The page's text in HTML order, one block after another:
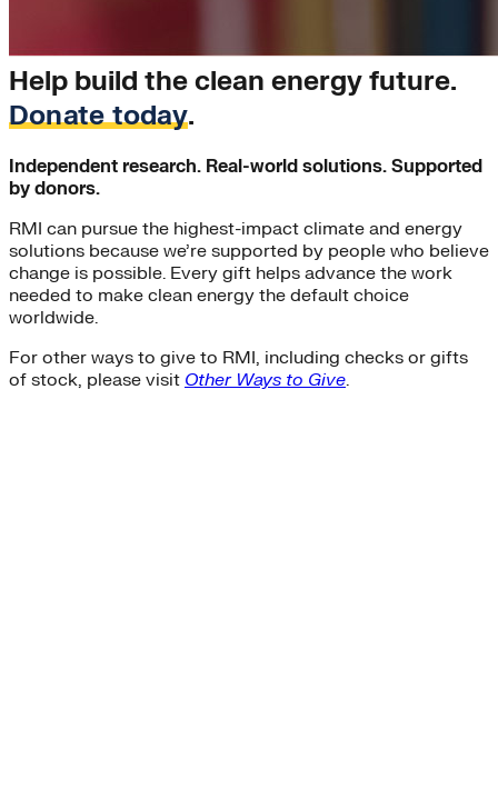
Help build the clean energy future.
Donate today.
Independent research. Real-world solutions. Supported
by donors.
RMI can pursue the highest-impact climate and energy
solutions because we’re supported by people who believe
change is possible. Every gift helps advance the work
needed to make clean energy the default choice
worldwide.
For other ways to give to RMI, including checks or gifts
of stock, please visit Other Ways to Give.